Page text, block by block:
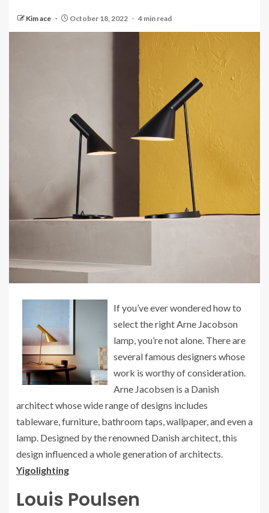
Kim ace October 18, 2022 4 min read
If you’ve ever wondered how to
select the right Arne Jacobson
lamp, you’re not alone. There are
several famous designers whose
work is worthy of consideration.
Arne Jacobsen is a Danish
architect whose wide range of designs includes
tableware, furniture, bathroom taps, wallpaper, and even a
lamp. Designed by the renowned Danish architect, this
design influenced a whole generation of architects.
Yigolighting
Louis Poulsen